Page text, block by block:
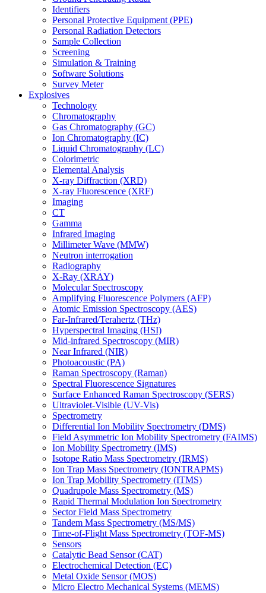
Identifiers
Personal Protective Equipment (PPE)
Personal Radiation Detectors
Sample Collection
Screening
Simulation & Training
Software Solutions
Survey Meter
Explosives
Technology
Chromatography
Gas Chromatography (GC)
Ion Chromatography (IC)
Liquid Chromatography (LC)
Colorimetric
Elemental Analysis
X-ray Diffraction (XRD)
X-ray Fluorescence (XRF)
Imaging
CT
Gamma
Infrared Imaging
Millimeter Wave (MMW)
Neutron interrogation
Radiography
X-Ray (XRAY)
Molecular Spectroscopy
Amplifying Fluorescence Polymers (AFP)
Atomic Emission Spectroscopy (AES)
Far-Infrared/Terahertz (THz)
Hyperspectral Imaging (HSI)
Mid-infrared Spectroscopy (MIR)
Near Infrared (NIR)
Photoacoustic (PA)
Raman Spectroscopy (Raman)
Spectral Fluorescence Signatures
Surface Enhanced Raman Spectroscopy (SERS)
Ultraviolet-Visible (UV-Vis)
Spectrometry
Differential Ion Mobility Spectrometry (DMS)
Field Asymmetric Ion Mobility Spectrometry (FAIMS)
Ion Mobility Spectrometry (IMS)
Isotope Ratio Mass Spectrometry (IRMS)
Ion Trap Mass Spectrometry (IONTRAPMS)
Ion Trap Mobility Spectrometry (ITMS)
Quadrupole Mass Spectrometry (MS)
Rapid Thermal Modulation Ion Spectrometry
Sector Field Mass Spectrometry
Tandem Mass Spectrometry (MS/MS)
Time-of-Flight Mass Spectrometry (TOF-MS)
Sensors
Catalytic Bead Sensor (CAT)
Electrochemical Detection (EC)
Metal Oxide Sensor (MOS)
Micro Electro Mechanical Systems (MEMS)